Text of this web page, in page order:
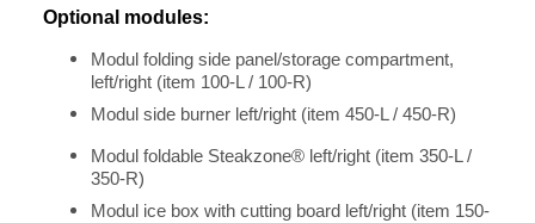
Optional modules:
Modul folding side panel/storage compartment,
left/right (item 100-L / 100-R)
Modul side burner left/right (item 450-L / 450-R)
Modul foldable Steakzone® left/right (item 350-L /
350-R)
Modul ice box with cutting board left/right (item 150-